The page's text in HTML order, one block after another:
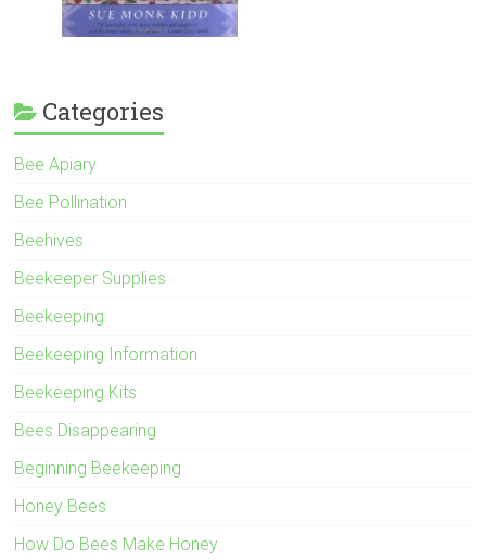
Categories
Bee Apiary
Bee Pollination
Beehives
Beekeeper Supplies
Beekeeping
Beekeeping Information
Beekeeping Kits
Bees Disappearing
Beginning Beekeeping
Honey Bees
How Do Bees Make Honey